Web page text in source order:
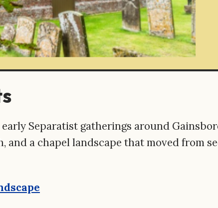
Separatist gatherings around
a chapel landscape that moved from